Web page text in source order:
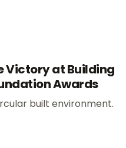
Victory at Building
Awards
built environment.